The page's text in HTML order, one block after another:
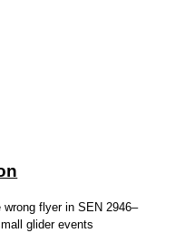
wrong flyer in SEN 2946–
glider events